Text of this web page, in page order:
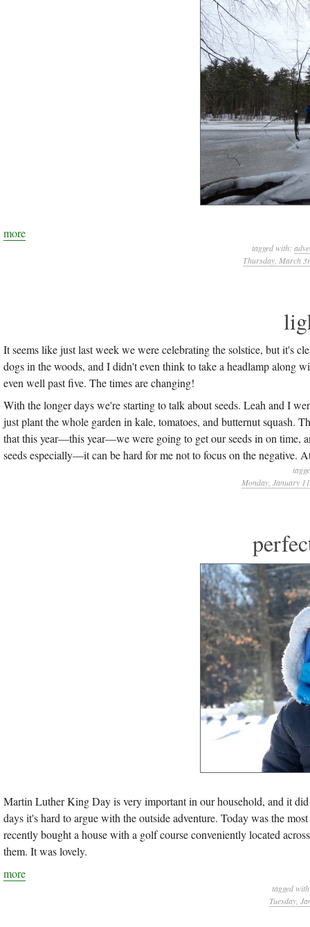
more
tagged with:
Thursday, March
It seems like just last week we were celebrating the solstice, but it's
dogs in the woods, and I didn't even think to take a headlamp along
even well past five. The times are changing!
With the longer days we're starting to talk about seeds. Leah and I
just plant the whole garden in kale, tomatoes, and butternut squash.
that this year—this year—we were going to get our seeds in on
seeds especially—it can be hard for me not to focus on the negative.
Monday, January
Martin Luther King Day is very important in our household, and it
days it's hard to argue with the outside adventure. Today was the
recently bought a house with a golf course conveniently located
them. It was lovely.
more
tagged
Tuesday,